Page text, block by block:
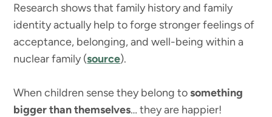
Research shows that family history and family
identity actually help to forge stronger feelings of
acceptance, belonging, and well-being within a
nuclear family (source).
When children sense they belong tosomething
bigger than themselves… they are happier!